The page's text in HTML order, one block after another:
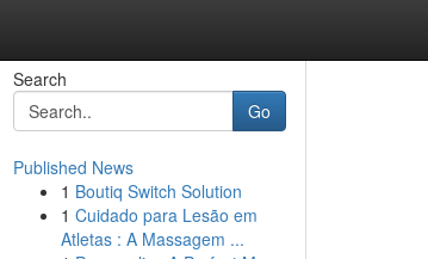
Search
Go
Published News
1 Boutiq Switch Solution
1 Cuidado para Lesão em
Atletas : A Massagem ...